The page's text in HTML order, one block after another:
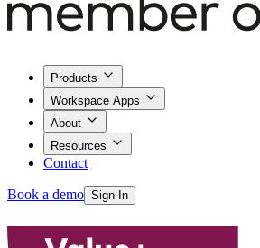
Products
Workspace Apps
About
Resources
Contact
Book a demo Sign In